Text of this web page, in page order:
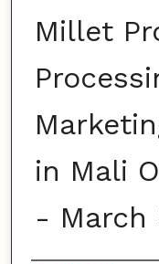
Millet
in Mali
- March